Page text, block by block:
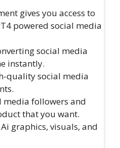
gives you access to
powered social media
social media
instantly.
quality social media
media followers and
that you want.
graphics, visuals, and